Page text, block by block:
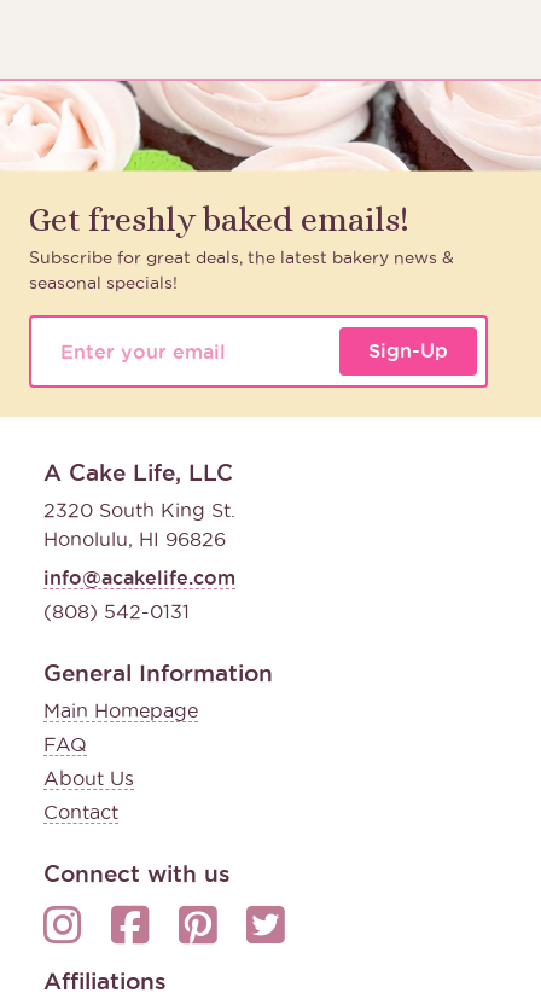
Get freshly baked emails!
Subscribe for great deals, the latest bakery news &
seasonal specials!
Sign-Up
A Cake Life, LLC
2320 South King St.
Honolulu, HI 96826
info@acakelife.com
(808) 542-0131
General Information
Main Homepage
FAQ
About Us
Contact
Connect with us
Affiliations